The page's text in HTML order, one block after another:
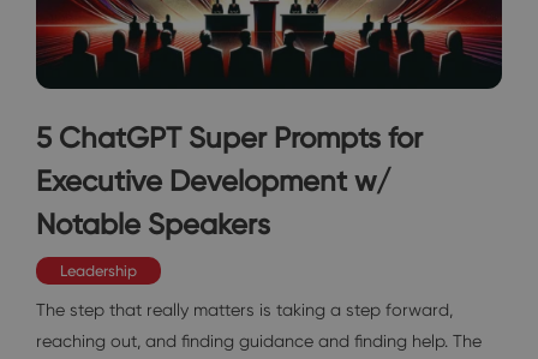
5 ChatGPT Super Prompts for
Executive Development w/
Notable Speakers
Leadership
The step that really matters is taking a step forward,
reaching out, and finding guidance and finding help. The